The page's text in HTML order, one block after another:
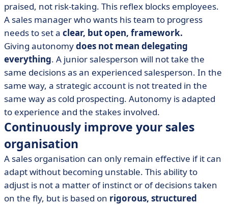
praised, not risk-taking. This reflex blocks employees.
A sales manager who wants his team to progress
needs to set a clear, but open, framework.
Giving autonomydoes not mean delegating
everything. A junior salesperson will not take the
same decisions as an experienced salesperson. In the
same way, a strategic account is not treated in the
same way as cold prospecting. Autonomy is adapted
to experience and the stakes involved.
Continuously improve your sales
organisation
A sales organisation can only remain effective if it can
adapt without becoming unstable. This ability to
adjust is not a matter of instinct or of decisions taken
on the fly, but is based on rigorous, structured